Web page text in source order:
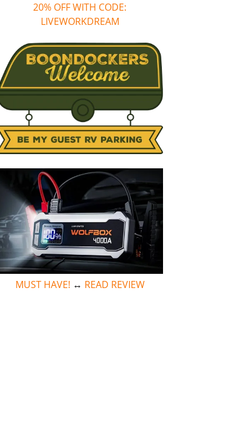
20% OFF WITH CODE:
LIVEWORKDREAM
MUST HAVE! ↔ READ REVIEW